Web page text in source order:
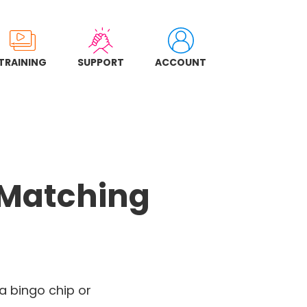
SUPPORT ACCOUNT
bingo chip or